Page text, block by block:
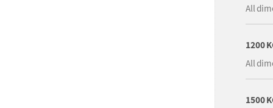
All
1200
All
1500